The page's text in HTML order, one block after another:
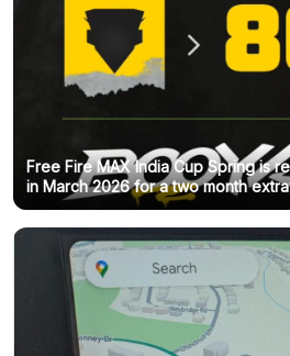
Free Fire MAX India Cup Spring is
in March 2026 for a two month